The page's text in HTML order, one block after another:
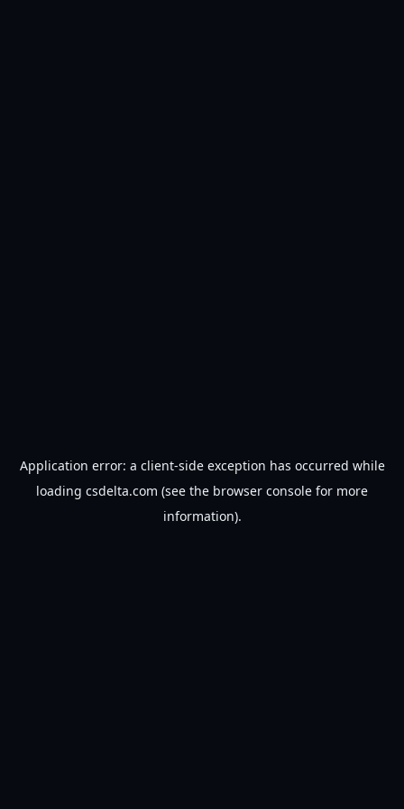
Application error: a client-side exception has occurred while
loading csdelta.com (see the browser console for more
information).